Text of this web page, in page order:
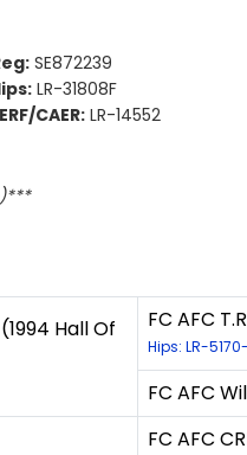
SE872239
LR-31808F
CAER: LR-14552
Hall Of
FC AFC
Hips: LR-
FC AFC
FC AFC